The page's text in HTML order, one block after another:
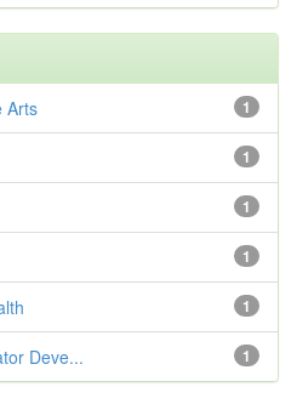
1
Arts
1
1
1
1
1
Deve...